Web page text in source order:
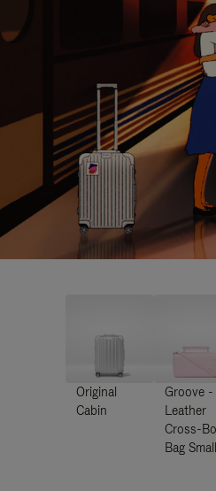
Original
Cabin
Groove -
Leather
Cross-
Bag Small